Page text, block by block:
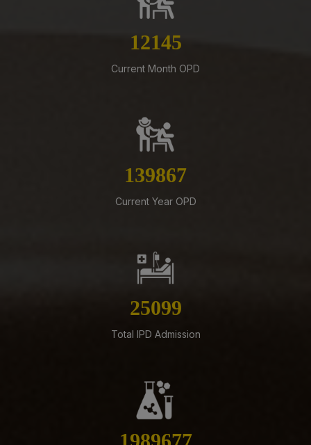
Outside Employment – Reg
Revised Office Order –Constitution of Committee for
NIRF & IIRF Ranking Application
Schedule of Final MBBS Professional Examination
Biomedical Waste report for the month of July 2026
Supply of Plexmat16 -LIA Processor under PAC
ADVERTISEMENT FOR RECRUITMENT OF VARIOUS NON-
FACULTY POSTS (GROUP-A) ON DIRECT RECRUITMENT
13874
Current Month OPD
159784
Current Year OPD
28674
Total IPD Admission
2273005